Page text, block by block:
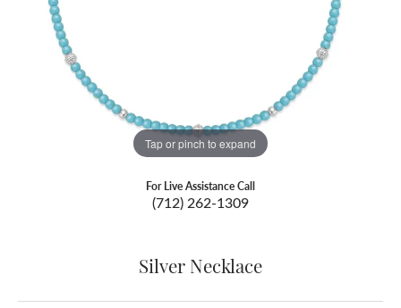
Tap or pinch to expand
For Live Assistance Call
(712) 262-1309
Silver Necklace